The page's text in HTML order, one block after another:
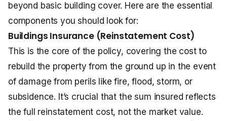
beyond basic building cover. Here are the essential
components you should look for:
Buildings Insurance (Reinstatement Cost)
This is the core of the policy, covering the cost to
rebuild the property from the ground up in the event
of damage from perils like fire, flood, storm, or
subsidence. It’s crucial that the sum insured reflects
the full reinstatement cost, not the market value.